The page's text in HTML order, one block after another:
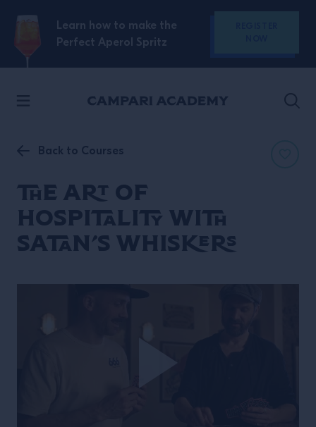
SKIP TO CONTENT
Learn how to make the
Perfect Aperol Spritz
Back to Courses
The Art of
Hospitality with
Satan’s Whiskers